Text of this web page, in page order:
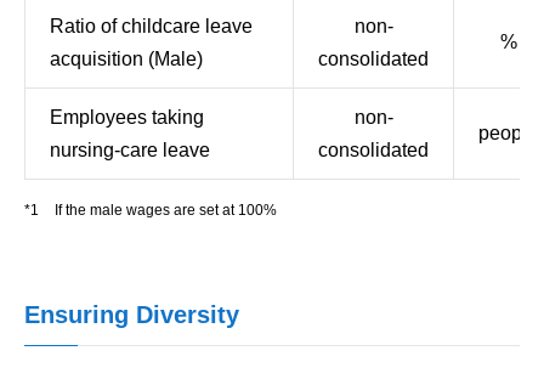
Ratio of childcare leave
acquisition (Male)
non-
consolidated
%
Employees taking
nursing-care leave
non-
consolidated
people
*1 If the male wages are set at 100%
Ensuring Diversity